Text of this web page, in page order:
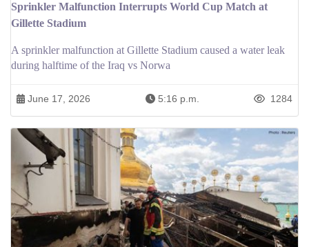
Sprinkler Malfunction Interrupts World Cup Match at
Gillette Stadium
A sprinkler malfunction at Gillette Stadium caused a water leak
during halftime of the Iraq vs Norwa
June 17, 2026 5:16 p.m. 1284